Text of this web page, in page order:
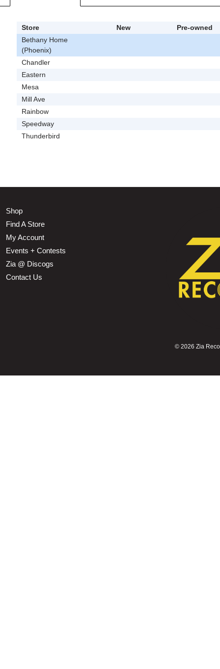
Store New
Pre-owned
Bethany Home
(Phoenix)
Chandler
Eastern
Mesa
Mill Ave
Rainbow
Speedway
Thunderbird
Shop
Find A Store
My Account
Events + Contests
Zia @ Discogs
Contact Us
© 2026 Zia